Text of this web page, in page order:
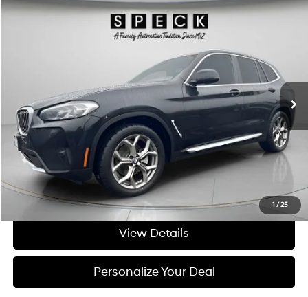
1 /25
2022BMW X3xDrive30i
Price Drop
64,024 mi Ext. Int.
4 Cyl - 2 L
$27,695
FINAL PRICE
Asking Price:
$27,495
Negotiable Doc Fee:
+$200
Final Price: $27,695
Get Today's Price
View Details
Personalize Your Deal
Compare Vehicle